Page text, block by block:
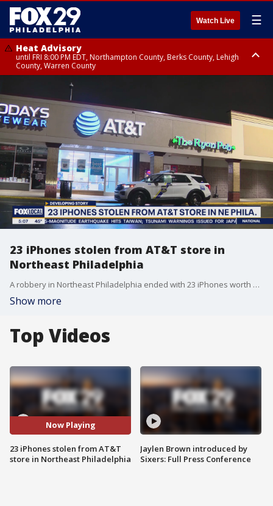
Watch Live ☰
Heat Advisory
until FRI 8:00 PM EDT, Northampton County, Berks County, Lehigh
County, Warren County
Heat Advisory
until SAT 8:00 PM EDT, Eastern Chester County, Western Chester County,
Eastern Montgomery County, Upper Bucks County, Philadelphia County,
Western Montgomery County, Delaware County, Lower Bucks County,
Somerset County, Southeastern Burlington County, Hunterdon County,
Camden County, Gloucester County, Northwestern Burlington County,
Mercer County, Ocean County, New Castle County
23 iPhones stolen from AT&T store in
Northeast Philadelphia
A robbery in Northeast Philadelphia ended with 23 iPhones worth approximately $25,000 being stolen from an AT&T store.
Show more
Top Videos
Now Playing
23 iPhones stolen from AT&T
store in Northeast Philadelphia
Jaylen Brown introduced by
Sixers: Full Press Conference